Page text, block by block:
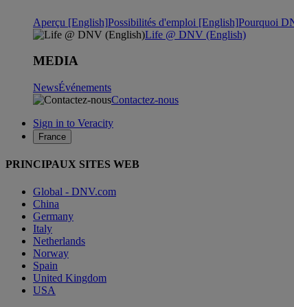
Aperçu [English]Possibilités d'emploi [English]Pourquoi
Life @ DNV (English)
MEDIA
NewsÉvénements
Contactez-nous
Sign in to Veracity
France
PRINCIPAUX SITES WEB
Global - DNV.com
China
Germany
Italy
Netherlands
Norway
Spain
United Kingdom
USA